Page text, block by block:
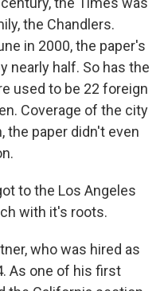
the Chandlers.
in 2000, the paper's
nearly half. So has the
used to be 22 foreign
Coverage of the city
the paper didn't even
to the Los Angeles
with it's roots.
who was hired as
As one of his first